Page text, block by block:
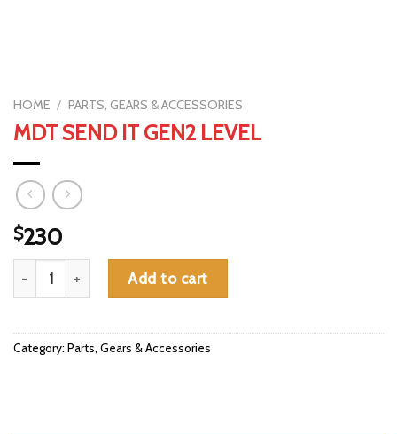
HOME / PARTS, GEARS & ACCESSORIES
MDT SEND IT GEN2 LEVEL
$230
MDT SEND IT GEN2 LEVEL quantity
Add to cart
Category: Parts, Gears & Accessories